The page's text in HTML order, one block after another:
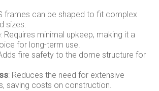
frames can be shaped to fit complex
sizes.
: Requires minimal upkeep, making it a
for long-term use.
fire safety to the dome structure for
: Reduces the need for extensive
saving costs on construction.